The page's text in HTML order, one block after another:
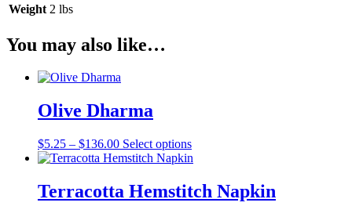
Weight 2 lbs
You may also like…
Olive Dharma
$5.25 – $136.00Price
range:
through
$136.00
Select optionsThis
product
multiple
variants.
Terracotta Hemstitch Napkin